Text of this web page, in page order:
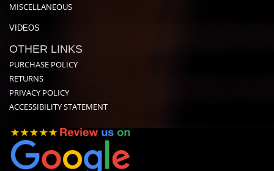
MISCELLANEOUS
VIDEOS
OTHER LINKS
PURCHASE POLICY
RETURNS
PRIVACY POLICY
ACCESSIBILITY STATEMENT